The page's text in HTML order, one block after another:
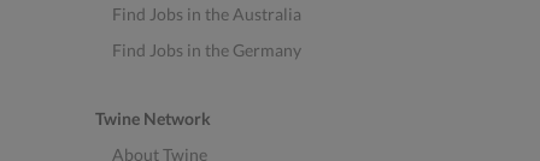
Find Jobs in the Australia
Find Jobs in the Germany
Twine Network
About Twine